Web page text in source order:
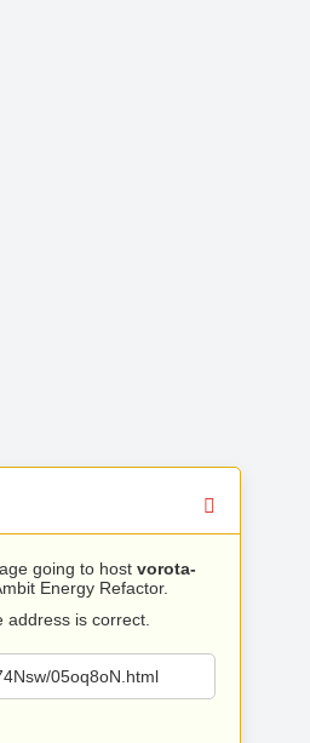
going to host vorota-
Energy Refactor.
address is correct.
05oq8oN.html